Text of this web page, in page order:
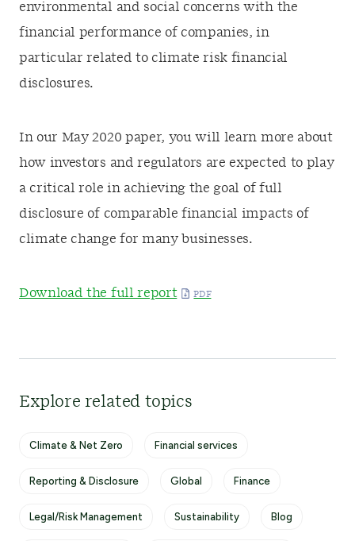
environmental and social concerns with the
financial performance of companies, in
particular related to climate risk financial
disclosures.
In our May 2020 paper, you will learn more about
how investors and regulators are expected to play
a critical role in achieving the goal of full
disclosure of comparable financial impacts of
climate change for many businesses.
Download the full report
Explore related topics
Climate & Net Zero Financial services
Reporting & Disclosure Global Finance
Legal/Risk Management Sustainability Blog